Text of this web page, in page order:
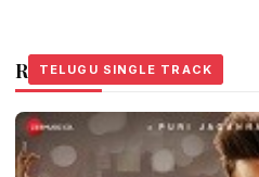
Related Stories
TELUGU SINGLE TRACK
TELUGU SINGLE TRACK
TELUGU SINGLE TRACK